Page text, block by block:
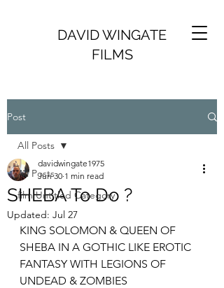
DAVID WINGATE
FILMS
Post
All Posts
film Untitled Category
All Posts
SHEBA To Do ?
davidwingate1975
Jun 30 1 min read
Updated: Jul 27
KING SOLOMON & QUEEN OF
SHEBA IN A GOTHIC LIKE EROTIC
FANTASY WITH LEGIONS OF
UNDEAD & ZOMBIES